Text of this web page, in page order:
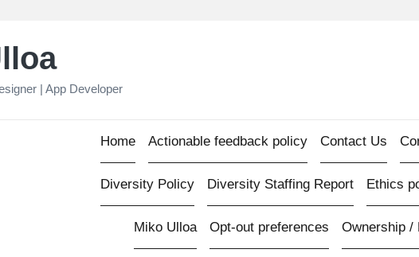
| App Developer
Home Actionable feedback policy Contact Us
Diversity Policy Diversity Staffing Report Ethics
Miko Ulloa Opt-out preferences Ownership /